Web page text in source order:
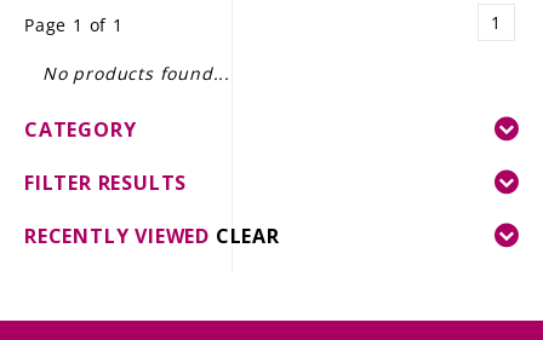
GIFT DELIVERY
THE STORY
Page 1 of 1 1
No products found...
CATEGORY
FILTER RESULTS
RECENTLY VIEWED CLEAR